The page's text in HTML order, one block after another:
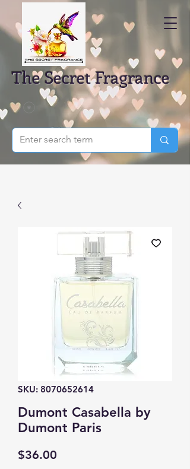
The Secret Fragrance
SKU: 8070652614
Dumont Casabella by
Dumont Paris
$36.00